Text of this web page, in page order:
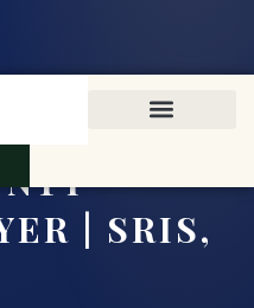
| SRIS,